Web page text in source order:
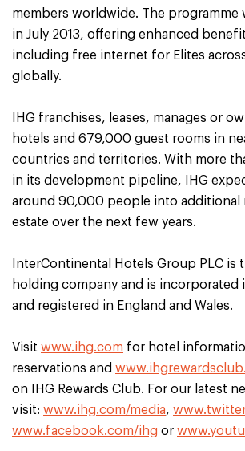
members worldwide. The programme
in July 2013, offering enhanced
including free internet for Elites
globally.
IHG franchises, leases, manages or
hotels and 679,000 guest rooms in
countries and territories. With more
in its development pipeline, IHG
around 90,000 people into additional
estate over the next few years.
InterContinental Hotels Group PLC is
holding company and is incorporated
and registered in England and Wales.
Visit www.ihg.com for hotel
reservations and
on IHG Rewards Club. For our latest
visit: www.ihg.com/media,
www.facebook.com/ihg or